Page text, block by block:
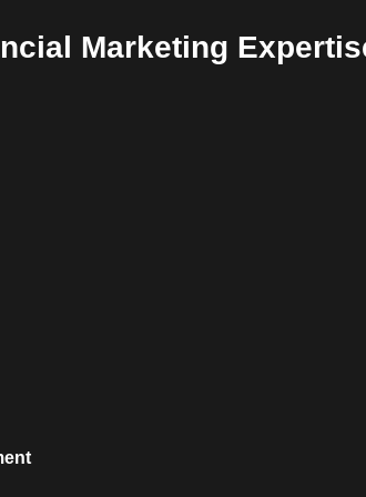
Marketing